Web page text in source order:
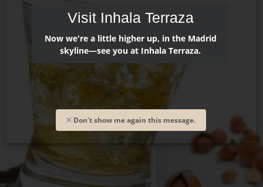
Visit Inhala Terraza
Now we're a little higher up, in the Madrid
skyline—see you at Inhala Terraza.
Don't show me again this message.